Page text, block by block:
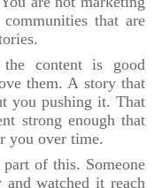
that are
content is good
them. A story that
you pushing it. That
strong enough that
you over time.
of this. Someone
watched it reach